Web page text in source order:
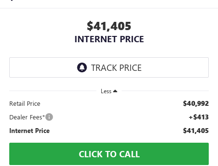
$41,405
INTERNET PRICE
Less
Retail Price $40,992
Dealer Fees* +$413
Internet Price $41,405
CLICK TO CALL